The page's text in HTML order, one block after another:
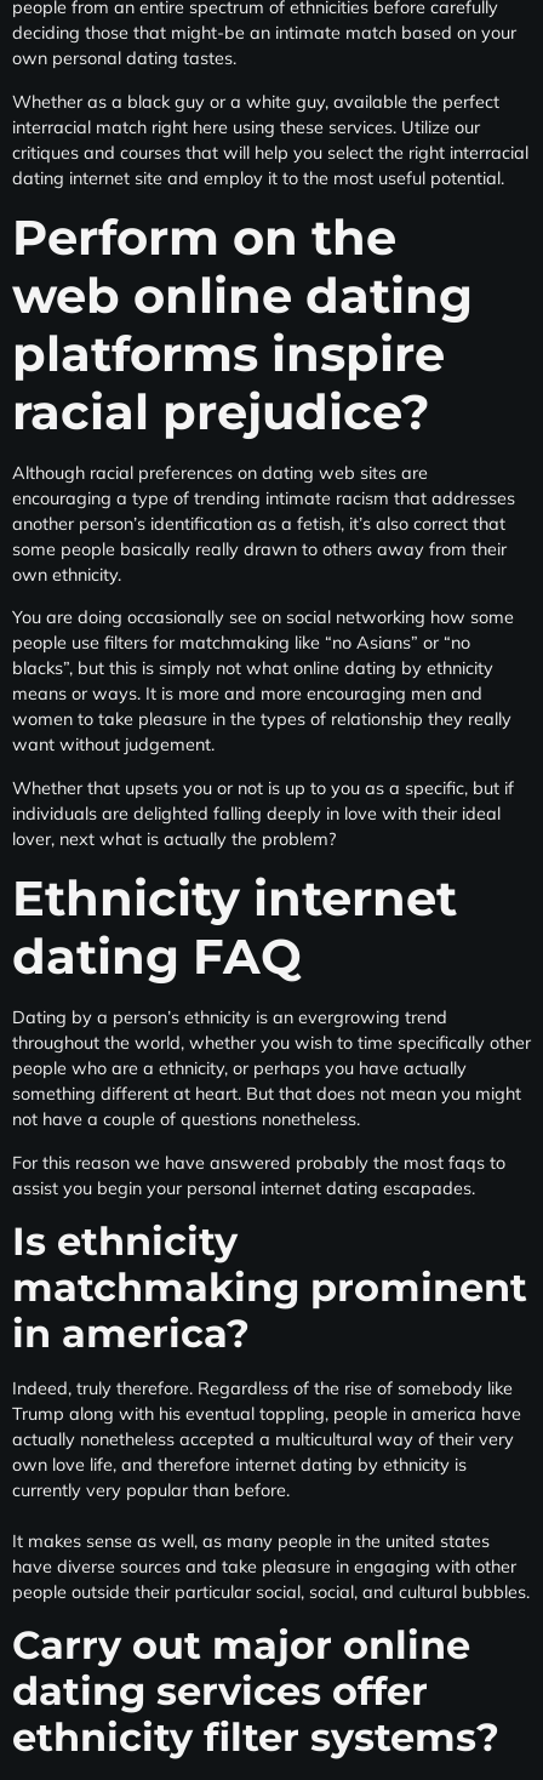
people from an entire spectrum of ethnicities before carefully
deciding those that might-be an intimate match based on your
own personal dating tastes.
Whether as a black guy or a white guy, available the perfect
interracial match right here using these services. Utilize our
critiques and courses that will help you select the right interracial
dating internet site and employ it to the most useful potential.
Perform on the
web online dating
platforms inspire
racial prejudice?
Although racial preferences on dating web sites are
encouraging a type of trending intimate racism that addresses
another person’s identification as a fetish, it’s also correct that
some people basically really drawn to others away from their
own ethnicity.
You are doing occasionally see on social networking how some
people use filters for matchmaking like “no Asians” or “no
blacks”, but this is simply not what online dating by ethnicity
means or ways. It is more and more encouraging men and
women to take pleasure in the types of relationship they really
want without judgement.
Whether that upsets you or not is up to you as a specific, but if
individuals are delighted falling deeply in love with their ideal
lover, next what is actually the problem?
Ethnicity internet
dating FAQ
Dating by a person’s ethnicity is an evergrowing trend
throughout the world, whether you wish to time specifically other
people who are a ethnicity, or perhaps you have actually
something different at heart. But that does not mean you might
not have a couple of questions nonetheless.
For this reason we have answered probably the most faqs to
assist you begin your personal internet dating escapades.
Is ethnicity
matchmaking prominent
in america?
Indeed, truly therefore. Regardless of the rise of somebody like
Trump along with his eventual toppling, people in america have
actually nonetheless accepted a multicultural way of their very
own love life, and therefore internet dating by ethnicity is
currently very popular than before.
It makes sense as well, as many people in the united states
have diverse sources and take pleasure in engaging with other
people outside their particular social, social, and cultural bubbles.
Carry out major online
dating services offer
ethnicity filter systems?